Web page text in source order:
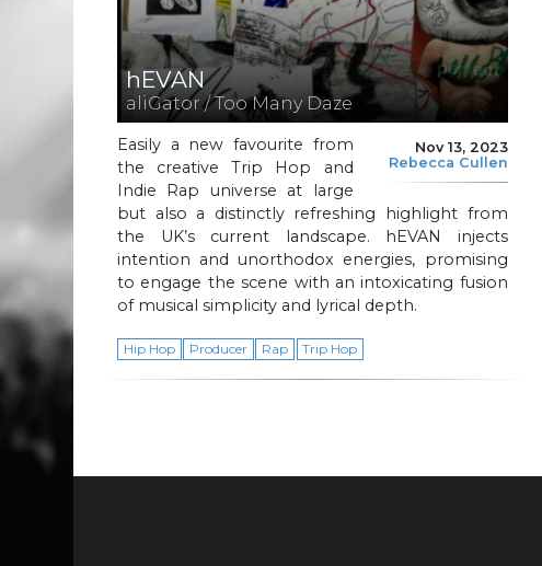
hEVAN
aliGator / Too Many Daze
Nov 13, 2023
Rebecca Cullen
Easily a new favourite from
the creative Trip Hop and
Indie Rap universe at large
but also a distinctly refreshing highlight from
the UK’s current landscape. hEVAN injects
intention and unorthodox energies, promising
to engage the scene with an intoxicating fusion
of musical simplicity and lyrical depth.
Hip Hop Producer Rap Trip Hop